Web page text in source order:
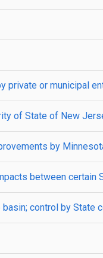
private or municipal
of State of New
by
between certain
control by State